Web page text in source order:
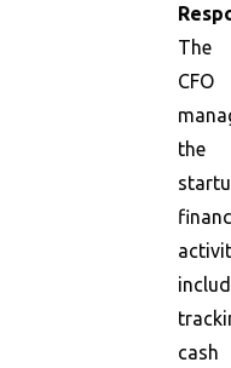
The
CFO
the
cash